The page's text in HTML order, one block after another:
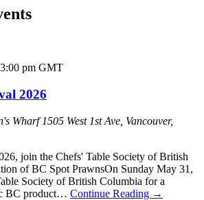
3:00 pm GMT
2026
Wharf1505 West 1st Ave, Vancouver,
join the Chefs' Table Society of British
of BC Spot PrawnsOn Sunday May 31,
Society of British Columbia for a
BC product… Continue Reading →